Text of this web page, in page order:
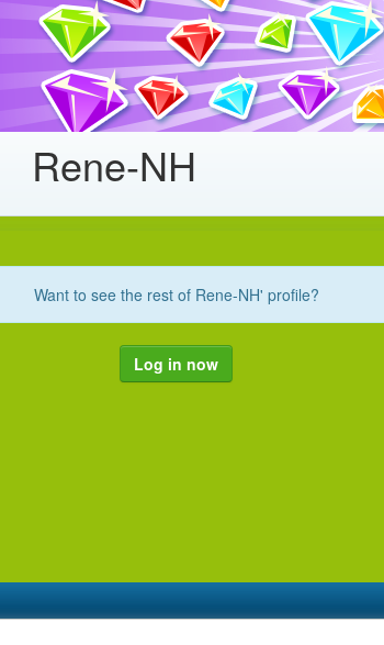
Rene-NH
Want to see the rest of Rene-NH' profile?
Log in now